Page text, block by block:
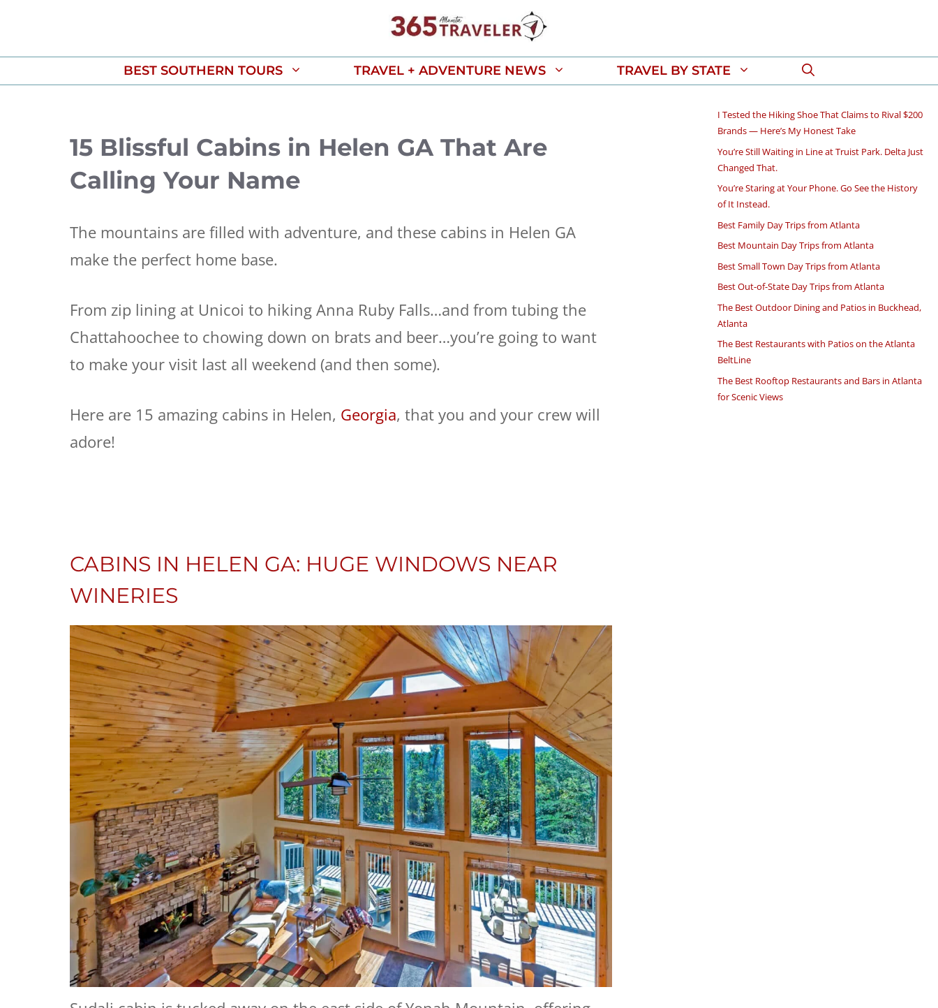
BEST SOUTHERN TOURS TRAVEL + ADVENTURE NEWS TRAVEL BY STATE
15 Blissful Cabins in Helen GA That Are
Calling Your Name
The mountains are filled with adventure, and these cabins in Helen GA
make the perfect home base.
From zip lining at Unicoi to hiking Anna Ruby Falls…and from tubing the
Chattahoochee to chowing down on brats and beer…you’re going to want
to make your visit last all weekend (and then some).
Here are 15 amazing cabins in Helen, Georgia, that you and your crew will
adore!
CABINS IN HELEN GA: HUGE WINDOWS NEAR
WINERIES
I Tested the Hiking Shoe That Claims to Rival $200
Brands — Here’s My Honest Take
You’re Still Waiting in Line at Truist Park. Delta Just
Changed That.
You’re Staring at Your Phone. Go See the History
of It Instead.
Best Family Day Trips from Atlanta
Best Mountain Day Trips from Atlanta
Best Small Town Day Trips from Atlanta
Best Out-of-State Day Trips from Atlanta
The Best Outdoor Dining and Patios in Buckhead,
Atlanta
The Best Restaurants with Patios on the Atlanta
BeltLine
The Best Rooftop Restaurants and Bars in Atlanta
for Scenic Views